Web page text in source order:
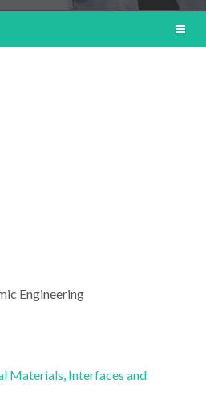
Engineering
Materials, Interfaces and